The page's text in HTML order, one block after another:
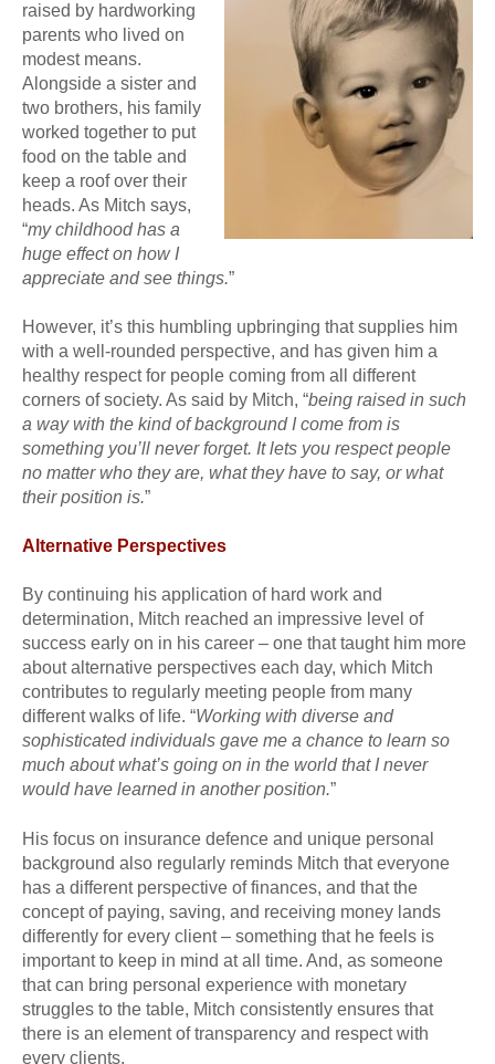
raised by hardworking
parents who lived on
modest means.
Alongside a sister and
two brothers, his family
worked together to put
food on the table and
keep a roof over their
heads. As Mitch says,
“my childhood has a
huge effect on how I
appreciate and see things.”
However, it’s this humbling upbringing that supplies him
with a well-rounded perspective, and has given him a
healthy respect for people coming from all different
corners of society. As said by Mitch, “being raised in such
a way with the kind of background I come from is
something you’ll never forget. It lets you respect people
no matter who they are, what they have to say, or what
their position is.”
Alternative Perspectives
By continuing his application of hard work and
determination, Mitch reached an impressive level of
success early on in his career – one that taught him more
about alternative perspectives each day, which Mitch
contributes to regularly meeting people from many
different walks of life. “Working with diverse and
sophisticated individuals gave me a chance to learn so
much about what’s going on in the world that I never
would have learned in another position.”
His focus on insurance defence and unique personal
background also regularly reminds Mitch that everyone
has a different perspective of finances, and that the
concept of paying, saving, and receiving money lands
differently for every client – something that he feels is
important to keep in mind at all time. And, as someone
that can bring personal experience with monetary
struggles to the table, Mitch consistently ensures that
there is an element of transparency and respect with
every clients.